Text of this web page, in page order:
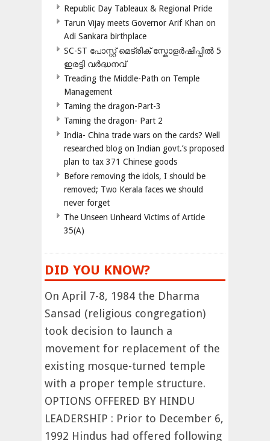
Republic Day Tableaux & Regional Pride
Tarun Vijay meets Governor Arif Khan on
Adi Sankara birthplace
SC-ST പോസ്റ്റ് മെട്രിക് സ്കോളർഷിപ്പിൽ 5
ഇരട്ടി വർദ്ധനവ്
Treading the Middle-Path on Temple
Management
Taming the dragon-Part-3
Taming the dragon- Part 2
India- China trade wars on the cards? Well
researched blog on Indian govt.’s proposed
plan to tax 371 Chinese goods
Before removing the idols, I should be
removed; Two Kerala faces we should
never forget
The Unseen Unheard Victims of Article
35(A)
DID YOU KNOW?
On April 7-8, 1984 the Dharma
Sansad (religious congregation)
took decision to launch a
movement for replacement of the
existing mosque-turned temple
with a proper temple structure.
OPTIONS OFFERED BY HINDU
LEADERSHIP : Prior to December 6,
1992 Hindus had offered following